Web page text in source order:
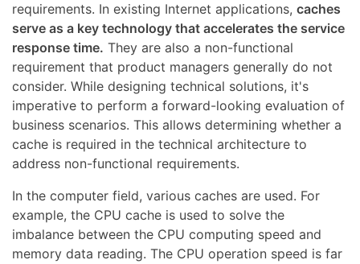
requirements. In existing Internet applications, caches
serve as a key technology that accelerates the service
response time. They are also a non-functional
requirement that product managers generally do not
consider. While designing technical solutions, it's
imperative to perform a forward-looking evaluation of
business scenarios. This allows determining whether a
cache is required in the technical architecture to
address non-functional requirements.
In the computer field, various caches are used. For
example, the CPU cache is used to solve the
imbalance between the CPU computing speed and
memory data reading. The CPU operation speed is far